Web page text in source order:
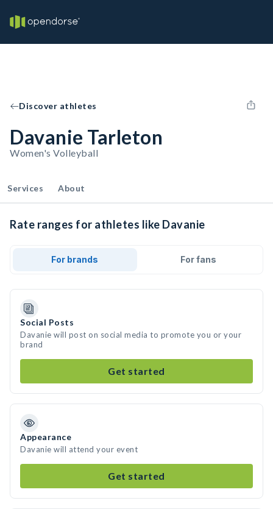
Discover athletes
Davanie Tarleton
Women's Volleyball
Services About
Rate ranges for athletes like Davanie
For brands For fans
Social Posts
Davanie will post on social media to promote you or your
brand
Get started
Appearance
Davanie will attend your event
Get started